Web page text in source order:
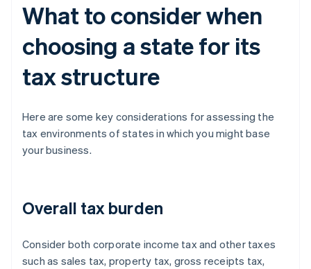
What to consider when
choosing a state for its
tax structure
Here are some key considerations for assessing the
tax environments of states in which you might base
your business.
Overall tax burden
Consider both corporate income tax and other taxes
such as sales tax, property tax, gross receipts tax,